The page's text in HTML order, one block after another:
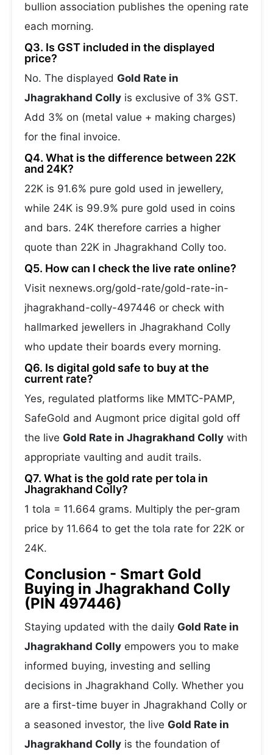
bullion association publishes the opening rate
each morning.
Q3. Is GST included in the displayed
price?
No. The displayed Gold Rate in
Jhagrakhand Colly is exclusive of 3% GST.
Add 3% on (metal value + making charges)
for the final invoice.
Q4. What is the difference between 22K
and 24K?
22K is 91.6% pure gold used in jewellery,
while 24K is 99.9% pure gold used in coins
and bars. 24K therefore carries a higher
quote than 22K in Jhagrakhand Colly too.
Q5. How can I check the live rate online?
Visit nexnews.org/gold-rate/gold-rate-in-
jhagrakhand-colly-497446 or check with
hallmarked jewellers in Jhagrakhand Colly
who update their boards every morning.
Q6. Is digital gold safe to buy at the
current rate?
Yes, regulated platforms like MMTC-PAMP,
SafeGold and Augmont price digital gold off
the live Gold Rate in Jhagrakhand Colly with
appropriate vaulting and audit trails.
Q7. What is the gold rate per tola in
Jhagrakhand Colly?
1 tola = 11.664 grams. Multiply the per-gram
price by 11.664 to get the tola rate for 22K or
24K.
Conclusion - Smart Gold
Buying in Jhagrakhand Colly
(PIN 497446)
Staying updated with the daily Gold Rate in
Jhagrakhand Colly empowers you to make
informed buying, investing and selling
decisions in Jhagrakhand Colly. Whether you
are a first-time buyer in Jhagrakhand Colly or
a seasoned investor, the live Gold Rate in
Jhagrakhand Colly is the foundation of